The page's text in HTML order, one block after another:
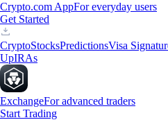
Crypto.com AppFor everyday users
Get Started
CryptoStocksPredictionsVisa
UpIRAs
ExchangeFor advanced traders
Start Trading